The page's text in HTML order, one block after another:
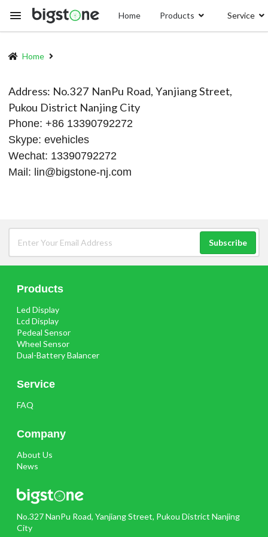
Home Products Service
Breadcrumb
Home
Address: No.327 NanPu Road, Yanjiang Street,
Pukou District Nanjing City
Phone: +86 13390792272
Skype: evehicles
Wechat: 13390792272
Mail: lin@bigstone-nj.com
Products
Led Display
Lcd Display
Pedeal Sensor
Wheel Sensor
Dual-Battery Balancer
Service
FAQ
Company
About Us
News
No.327 NanPu Road, Yanjiang Street, Pukou District Nanjing
City